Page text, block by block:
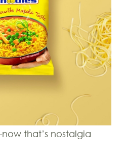
that’s nostalgia